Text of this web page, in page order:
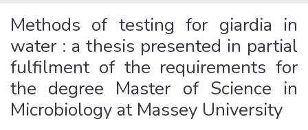
Methods of testing for giardia in
water : a thesis presented in partial
fulfilment of the requirements for
the degree Master of Science in
Microbiology at Massey University